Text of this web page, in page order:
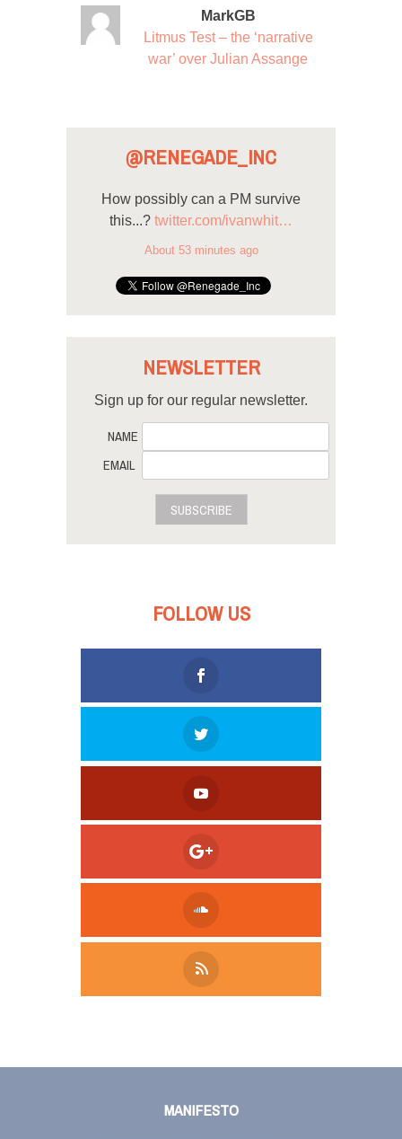
MarkGB
Litmus Test – the ‘narrative
war’ over Julian Assange
@RENEGADE_INC
How possibly can a PM survive
this...? twitter.com/ivanwhit…
About 53 minutes ago
NEWSLETTER
Sign up for our regular newsletter.
NAME
EMAIL
SUBSCRIBE
FOLLOW US
MANIFESTO